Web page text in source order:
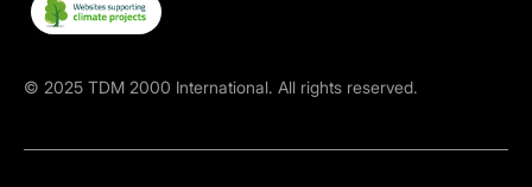
© 2025 TDM 2000 International. All rights reserved.